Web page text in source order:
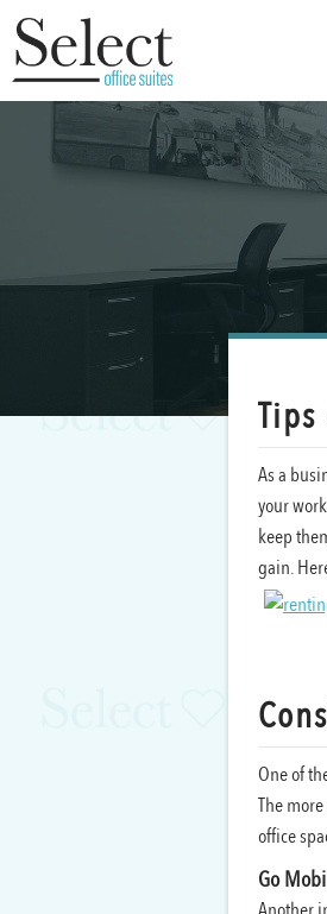
As a
your
keep
gain.
One of
The
office
Go